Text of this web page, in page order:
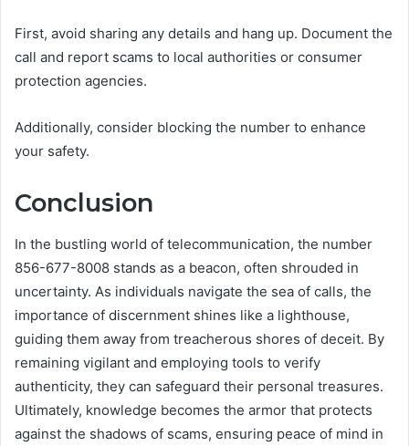
First, avoid sharing any details and hang up. Document the
call and report scams to local authorities or consumer
protection agencies.
Additionally, consider blocking the number to enhance
your safety.
Conclusion
In the bustling world of telecommunication, the number
856-677-8008 stands as a beacon, often shrouded in
uncertainty. As individuals navigate the sea of calls, the
importance of discernment shines like a lighthouse,
guiding them away from treacherous shores of deceit. By
remaining vigilant and employing tools to verify
authenticity, they can safeguard their personal treasures.
Ultimately, knowledge becomes the armor that protects
against the shadows of scams, ensuring peace of mind in